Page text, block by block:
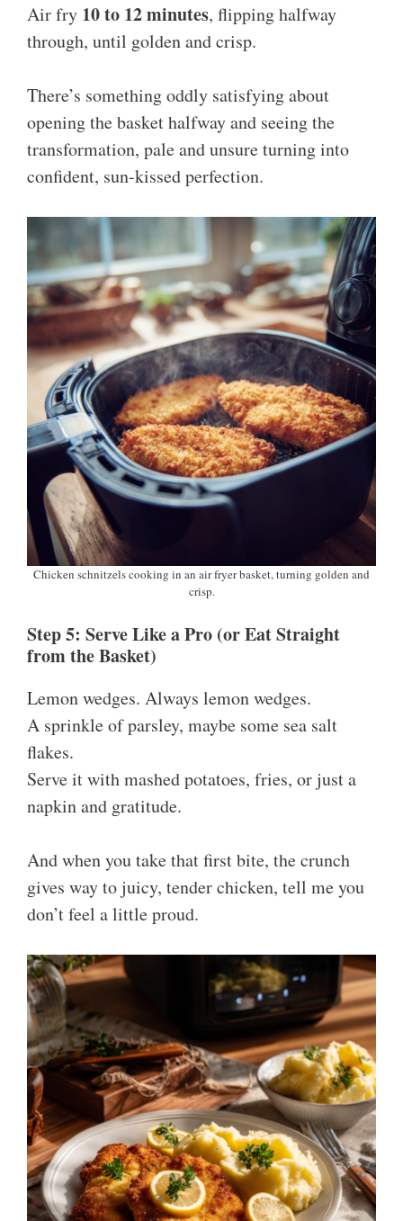
Air fry 10 to 12 minutes, flipping halfway
through, until golden and crisp.
There’s something oddly satisfying about
opening the basket halfway and seeing the
transformation, pale and unsure turning into
confident, sun-kissed perfection.
Chicken schnitzels cooking in an air fryer basket, turning golden and
crisp.
Step 5: Serve Like a Pro (or Eat Straight
from the Basket)
Lemon wedges. Always lemon wedges.
A sprinkle of parsley, maybe some sea salt
flakes.
Serve it with mashed potatoes, fries, or just a
napkin and gratitude.
And when you take that first bite, the crunch
gives way to juicy, tender chicken, tell me you
don’t feel a little proud.